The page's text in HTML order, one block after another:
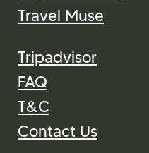
Departure City
Tripadvisor
FAQ
T&C